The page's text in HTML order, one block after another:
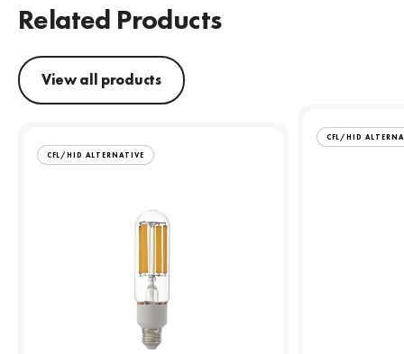
Related Products
View all products
CFL/HID ALTERNATIVE
CFL/HID